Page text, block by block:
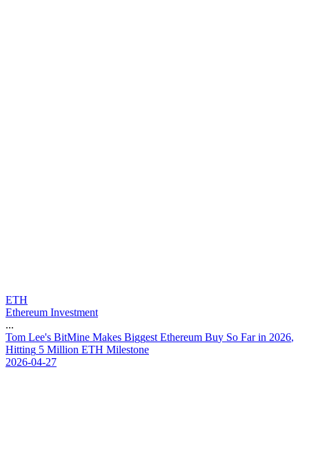
ETH
Ethereum Investment
...
Tom Lee's BitMine Makes Biggest Ethereum Buy So Far in 2026,
Hitting 5 Million ETH Milestone
2026-04-27